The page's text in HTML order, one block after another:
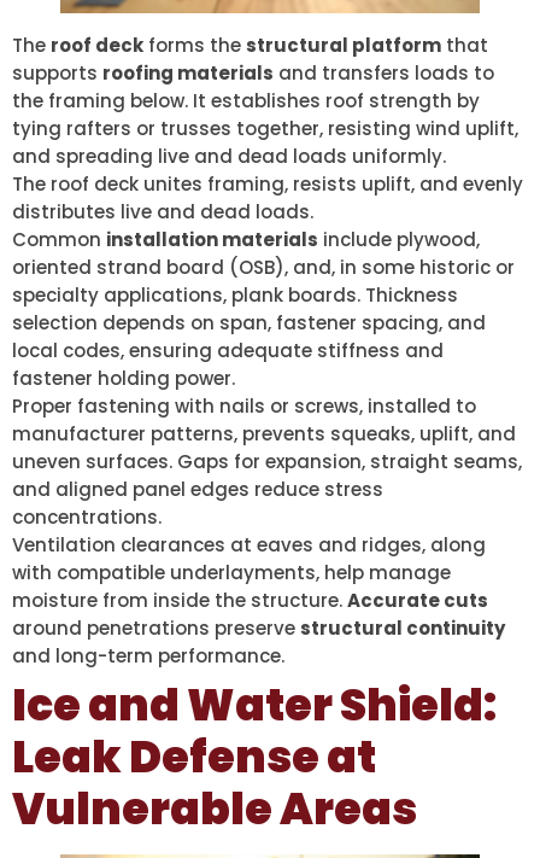
The roof deck forms the structural platform that
supports roofing materials and transfers loads to
the framing below. It establishes roof strength by
tying rafters or trusses together, resisting wind uplift,
and spreading live and dead loads uniformly.
The roof deck unites framing, resists uplift, and evenly
distributes live and dead loads.
Common installation materials include plywood,
oriented strand board (OSB), and, in some historic or
specialty applications, plank boards. Thickness
selection depends on span, fastener spacing, and
local codes, ensuring adequate stiffness and
fastener holding power.
Proper fastening with nails or screws, installed to
manufacturer patterns, prevents squeaks, uplift, and
uneven surfaces. Gaps for expansion, straight seams,
and aligned panel edges reduce stress
concentrations.
Ventilation clearances at eaves and ridges, along
with compatible underlayments, help manage
moisture from inside the structure.Accurate cuts
around penetrations preserve structural continuity
and long-term performance.
Ice and Water Shield:
Leak Defense at
Vulnerable Areas